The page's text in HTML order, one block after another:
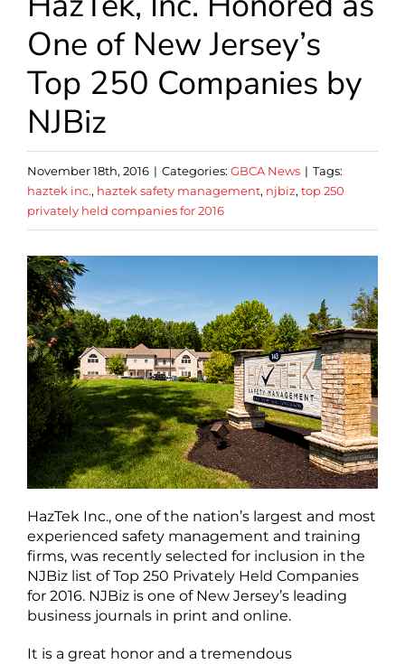
One of New Jersey’s
Top 250 Companies by
NJBiz
November 18th, 2016 | Categories: GBCA News | Tags:
haztek inc., haztek safety management, njbiz, top 250
privately held companies for 2016
HazTek Inc., one of the nation’s largest and most
experienced safety management and training
firms, was recently selected for inclusion in the
NJBiz list of Top 250 Privately Held Companies
for 2016. NJBiz is one of New Jersey’s leading
business journals in print and online.
It is a great honor and a tremendous